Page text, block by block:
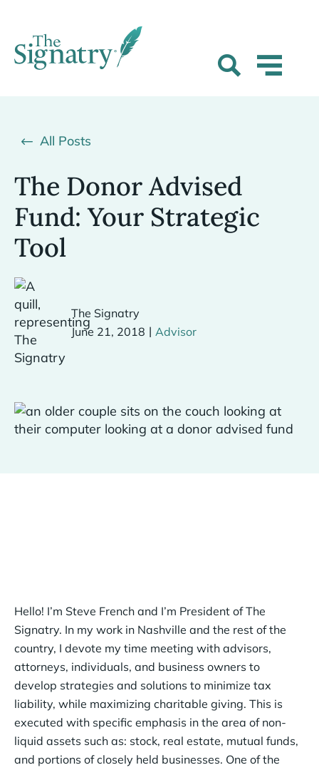
All Posts
The Donor Advised
Fund: Your Strategic
Tool
The Signatry
June 21, 2018 | Advisor
Hello! I’m Steve French and I’m President of The
Signatry. In my work in Nashville and the rest of the
country, I devote my time meeting with advisors,
attorneys, individuals, and business owners to
develop strategies and solutions to minimize tax
liability, while maximizing charitable giving. This is
executed with specific emphasis in the area of non-
liquid assets such as: stock, real estate, mutual funds,
and portions of closely held businesses. One of the